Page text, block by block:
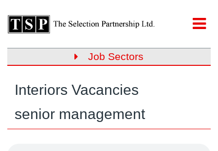
Job Sectors
Interiors Vacancies
senior management